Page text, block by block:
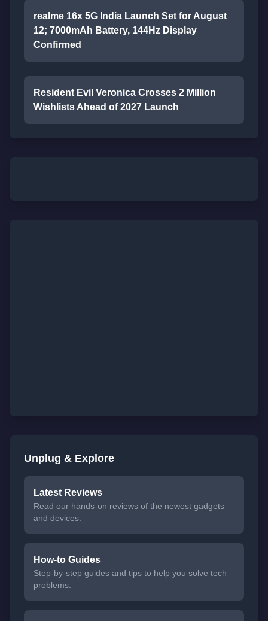
realme 16x 5G India Launch Set for August
12; 7000mAh Battery, 144Hz Display
Confirmed
Resident Evil Veronica Crosses 2 Million
Wishlists Ahead of 2027 Launch
Unplug & Explore
Latest Reviews
Read our hands-on reviews of the newest gadgets
and devices.
How-to Guides
Step-by-step guides and tips to help you solve tech
problems.